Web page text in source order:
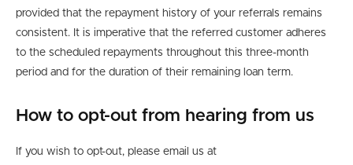
provided that the repayment history of your referrals remains
consistent. It is imperative that the referred customer adheres
to the scheduled repayments throughout this three-month
period and for the duration of their remaining loan term.
How to opt-out from hearing from us
If you wish to opt-out, please email us at